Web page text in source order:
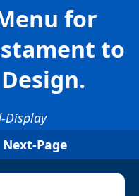
for
to
Display
Next-Page